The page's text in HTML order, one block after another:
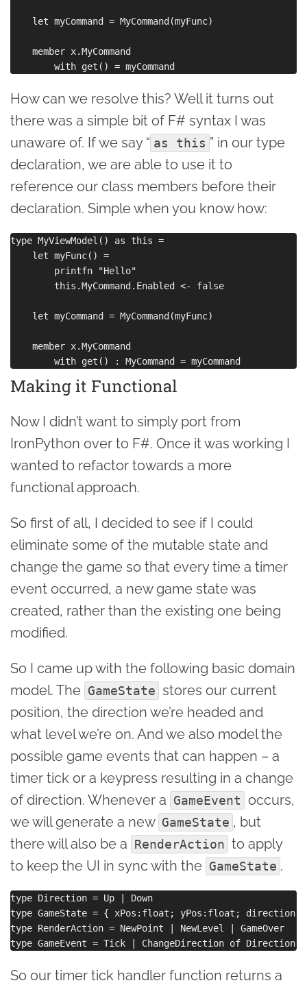
    let myCommand = MyCommand(myFunc)
    member x.MyCommand
How can we resolve this? Well it turns out
there was a simple bit of F# syntax I was
unaware of. If we say “ as this ” in our type
declaration, we are able to use it to
reference our class members before their
declaration. Simple when you know how:
type MyViewModel() as this =
    let myFunc() =
        printfn "Hello"
        this.MyCommand.Enabled <- false
    let myCommand = MyCommand(myFunc)
    member x.MyCommand
Making it Functional
Now I didn’t want to simply port from
IronPython over to F#. Once it was working I
wanted to refactor towards a more
functional approach.
So first of all, I decided to see if I could
eliminate some of the mutable state and
change the game so that every time a timer
event occurred, a new game state was
created, rather than the existing one being
modified.
So I came up with the following basic domain
model. The GameState stores our current
position, the direction we’re headed and
what level we’re on. And we also model the
possible game events that can happen – a
timer tick or a keypress resulting in a change
of direction. Whenever a GameEvent occurs,
we will generate a new GameState , but
there will also be a RenderAction to apply
to keep the UI in sync with the GameState .
type Direction = Up | Down
type GameState = { xPos:float; yPos:float;
type RenderAction = NewPoint | NewLevel | GameOver
So our timer tick handler function returns a